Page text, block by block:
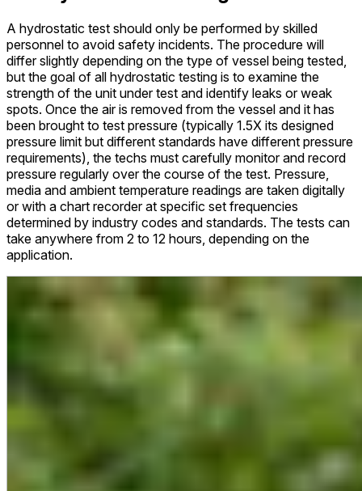
A hydrostatic test should only be performed by skilled
personnel to avoid safety incidents. The procedure will
differ slightly depending on the type of vessel being tested,
but the goal of all hydrostatic testing is to examine the
strength of the unit under test and identify leaks or weak
spots. Once the air is removed from the vessel and it has
been brought to test pressure (typically 1.5X its designed
pressure limit but different standards have different pressure
requirements), the techs must carefully monitor and record
pressure regularly over the course of the test. Pressure,
media and ambient temperature readings are taken digitally
or with a chart recorder at specific set frequencies
determined by industry codes and standards. The tests can
take anywhere from 2 to 12 hours, depending on the
application.